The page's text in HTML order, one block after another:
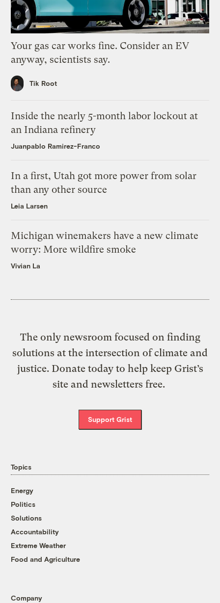
Your gas car works fine. Consider an EV
anyway, scientists say.
Tik Root
Inside the nearly 5-month labor lockout at
an Indiana refinery
Juanpablo Ramirez-Franco
In a first, Utah got more power from solar
than any other source
Leia Larsen
Michigan winemakers have a new climate
worry: More wildfire smoke
Vivian La
The only newsroom focused on finding
solutions at the intersection of climate and
justice. Donate today to help keep Grist’s
site and newsletters free.
Support Grist
Topics
Energy
Politics
Solutions
Accountability
Extreme Weather
Food and Agriculture
Company